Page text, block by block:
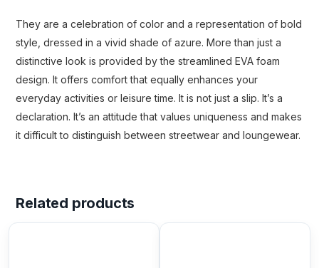
They are a celebration of color and a representation of bold
style, dressed in a vivid shade of azure. More than just a
distinctive look is provided by the streamlined EVA foam
design. It offers comfort that equally enhances your
everyday activities or leisure time. It is not just a slip. It’s a
declaration. It’s an attitude that values uniqueness and makes
it difficult to distinguish between streetwear and loungewear.
Related products